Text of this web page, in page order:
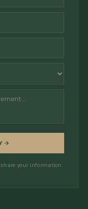
your information.